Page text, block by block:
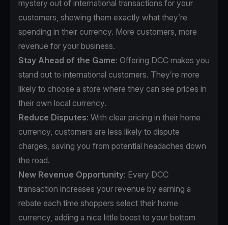
mystery out of international transactions for your
customers, showing them exactly what they’re
spending in their currency. More customers, more
revenue for your business.
Stay Ahead of the Game: Offering DCC makes you
stand out to international customers. They’re more
likely to choose a store where they can see prices in
their own local currency.
Reduce Disputes: With clear pricing in their home
currency, customers are less likely to dispute
charges, saving you from potential headaches down
the road.
New Revenue Opportunity: Every DCC
transaction increases your revenue by earning a
rebate each time shoppers select their home
currency, adding a nice little boost to your bottom